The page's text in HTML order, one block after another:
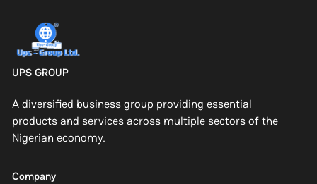
UPS GROUP
A diversified business group providing essential
products and services across multiple sectors of the
Nigerian economy.
Company